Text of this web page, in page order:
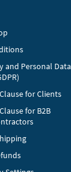
and Personal Data
for Clients
for B2B